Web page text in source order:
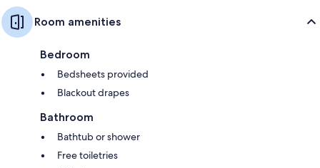
Room amenities
Bedroom
Bedsheets provided
Blackout drapes
Bathroom
Bathtub or shower
Free toiletries